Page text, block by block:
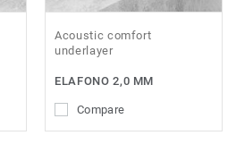
Acoustic comfort
underlayer
ELAFONO 2,0 MM
Compare